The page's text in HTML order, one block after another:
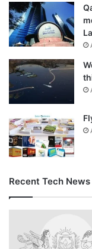
Recent Tech News